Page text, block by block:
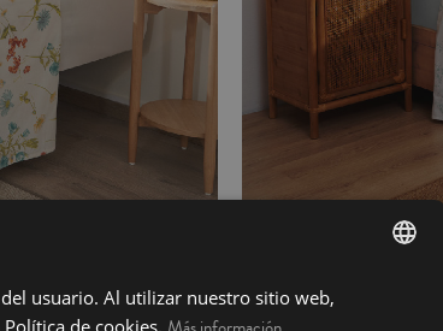
cotton with a thread count of
100% Cotton Sheet 3
Complete Bed, 3 piece sheet
usuario. Al utilizar nuestro sitio web,
de cookies.